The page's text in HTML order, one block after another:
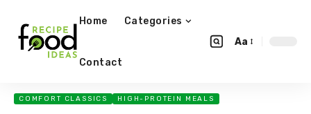
Home Categories
Contact
Aa
COMFORT CLASSICS HIGH-PROTEIN MEALS